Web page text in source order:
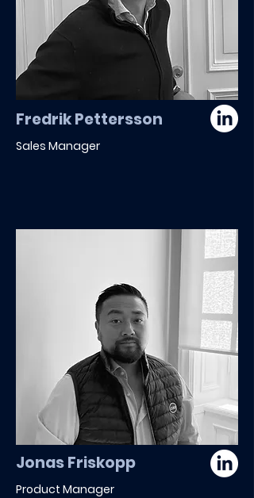
Fredrik Pettersson
Sales Manager
Jonas Friskopp
Product Manager